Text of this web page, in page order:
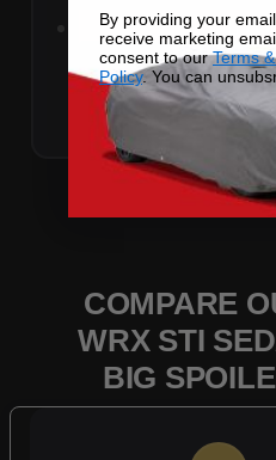
COMPARE
WRX STI
BIG
By providing your
receive marketing
consent to ourTerms
Policy. You can